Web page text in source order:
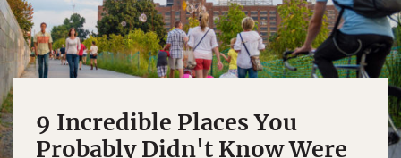
9 Incredible Places You
Probably Didn't Know Were